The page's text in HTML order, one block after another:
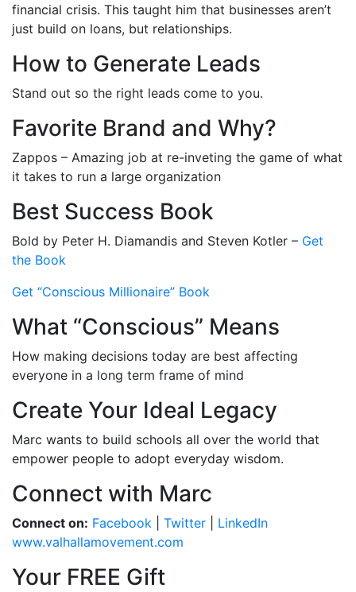
financial crisis. This taught him that businesses aren’t
just build on loans, but relationships.
How to Generate Leads
Stand out so the right leads come to you.
Favorite Brand and Why?
Zappos – Amazing job at re-inveting the game of what
it takes to run a large organization
Best Success Book
Bold by Peter H. Diamandis and Steven Kotler – Get
the Book
Get “Conscious Millionaire” Book
What “Conscious” Means
How making decisions today are best affecting
everyone in a long term frame of mind
Create Your Ideal Legacy
Marc wants to build schools all over the world that
empower people to adopt everyday wisdom.
Connect with Marc
Connect on: Facebook Twitter
LinkedIn
www.valhallamovement.com
Your FREE Gift